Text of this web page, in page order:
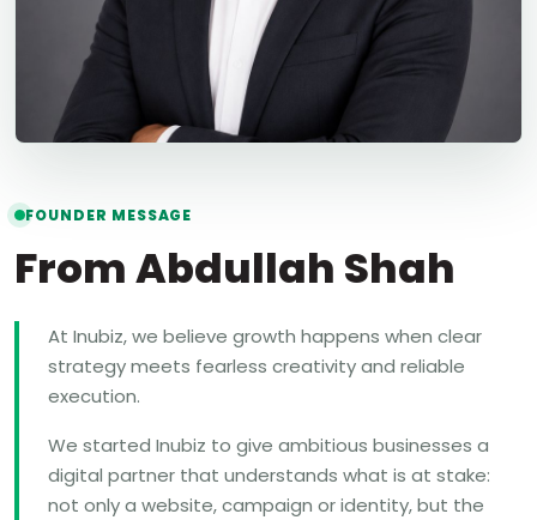
FOUNDER MESSAGE
From Abdullah Shah
At Inubiz, we believe growth happens when clear
strategy meets fearless creativity and reliable
execution.
We started Inubiz to give ambitious businesses a
digital partner that understands what is at stake:
not only a website, campaign or identity, but the